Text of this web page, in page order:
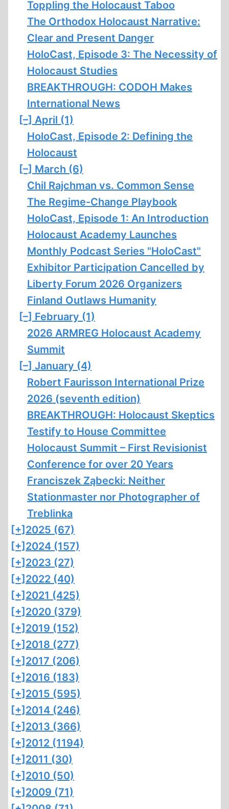
Toppling the Holocaust Taboo
The Orthodox Holocaust Narrative:
Clear and Present Danger
HoloCast, Episode 3: The Necessity of
Holocaust Studies
BREAKTHROUGH: CODOH Makes
International News
[–] April (1)
HoloCast, Episode 2: Defining the
Holocaust
[–] March (6)
Chil Rajchman vs. Common Sense
The Regime-Change Playbook
HoloCast, Episode 1: An Introduction
Holocaust Academy Launches
Monthly Podcast Series "HoloCast"
Exhibitor Participation Cancelled by
Liberty Forum 2026 Organizers
Finland Outlaws Humanity
[–] February (1)
2026 ARMREG Holocaust Academy
Summit
[–] January (4)
Robert Faurisson International Prize
2026 (seventh edition)
BREAKTHROUGH: Holocaust Skeptics
Testify to House Committee
Holocaust Summit – First Revisionist
Conference for over 20 Years
Franciszek Ząbecki: Neither
Stationmaster nor Photographer of
Treblinka
[+] 2025 (67)
[+] 2024 (157)
[+] 2023 (27)
[+] 2022 (40)
[+] 2021 (425)
[+] 2020 (379)
[+] 2019 (152)
[+] 2018 (277)
[+] 2017 (206)
[+] 2016 (183)
[+] 2015 (595)
[+] 2014 (246)
[+] 2013 (366)
[+] 2012 (1194)
[+] 2011 (30)
[+] 2010 (50)
[+] 2009 (71)